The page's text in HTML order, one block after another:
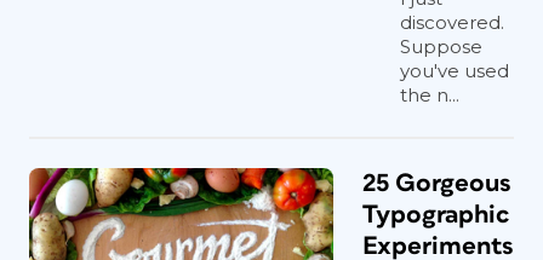
discovered.
Suppose
you've used
the n...
25 Gorgeous
Typographic
Experiments